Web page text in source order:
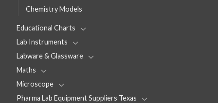
Chemistry Models
Educational Charts
Lab Instruments
Labware & Glassware
Maths
Microscope
Pharma Lab Equipment Suppliers Texas